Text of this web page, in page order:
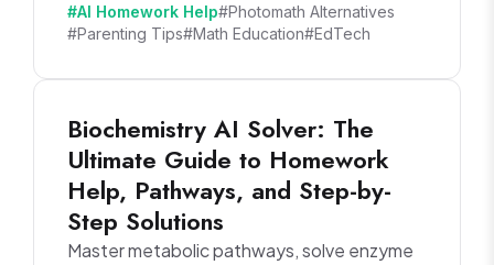
#AI Homework Help#Photomath Alternatives
#Parenting Tips#Math Education#EdTech
Biochemistry AI Solver: The
Ultimate Guide to Homework
Help, Pathways, and Step-by-
Step Solutions
Master metabolic pathways, solve enzyme